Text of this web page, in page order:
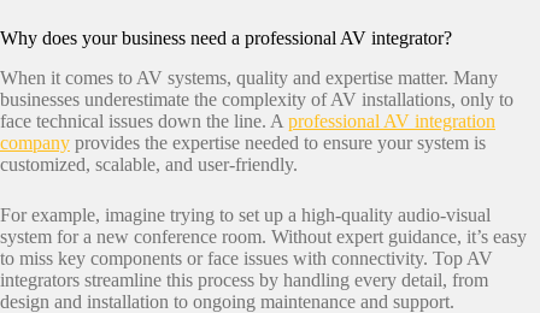
Why does your business need a professional AV integrator?
When it comes to AV systems, quality and expertise matter. Many
businesses underestimate the complexity of AV installations, only to
face technical issues down the line. A professional AV integration
company provides the expertise needed to ensure your system is
customized, scalable, and user-friendly.
For example, imagine trying to set up a high-quality audio-visual
system for a new conference room. Without expert guidance, it’s easy
to miss key components or face issues with connectivity. Top AV
integrators streamline this process by handling every detail, from
design and installation to ongoing maintenance and support.